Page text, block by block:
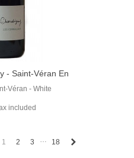
- Saint-Véran En
2022
Véran - White
included
1 2 3 … 18